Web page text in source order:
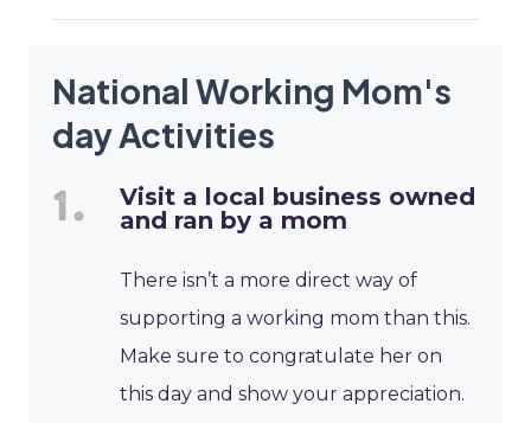
National Working Mom's
day Activities
Visit a local business owned
and ran by a mom
There isn’t a more direct way of
supporting a working mom than this.
Make sure to congratulate her on
this day and show your appreciation.